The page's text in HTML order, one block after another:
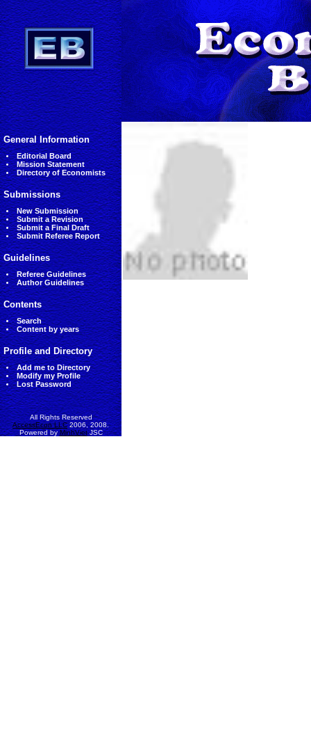
General Information
Editorial Board
Mission Statement
Directory of Economists
Submissions
New Submission
Submit a Revision
Submit a Final Draft
Submit Referee Report
Guidelines
Referee Guidelines
Author Guidelines
Contents
Search
Content by years
Profile and Directory
Add me to Directory
Modify my Profile
Lost Password
All Rights Reserved
AccessEcon LLC2006, 2008.
Powered byMinhVietJSC